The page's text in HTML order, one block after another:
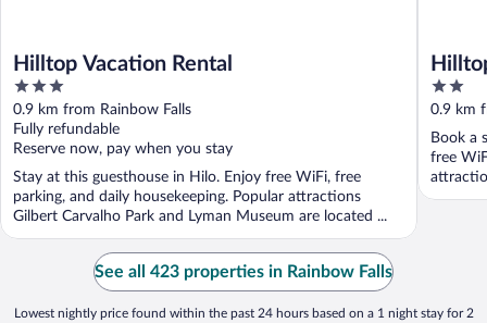
Hilltop Vacation Rental
3
out
of
5
0.9 km from Rainbow Falls
Fully refundable
Reserve now, pay when you stay
Stay at this guesthouse in Hilo. Enjoy free WiFi, free
parking, and daily housekeeping. Popular attractions
Gilbert Carvalho Park and Lyman Museum are located ...
2
out
of
5
0.9 km
Book a
free
See all 423 properties in Rainbow Falls
Lowest nightly price found within the past 24 hours based on a 1 night stay for 2